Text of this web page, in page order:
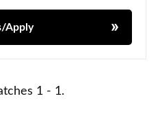
Apply
1 - 1.